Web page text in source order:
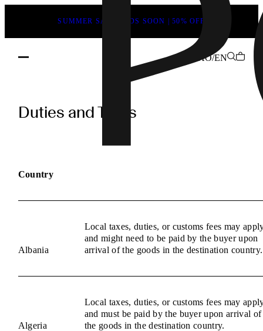
SUMMER SALE ENDS SOON | 50% OFF
AO/EN
Duties
Duties and Taxes
Country
Albania
Local taxes, duties, or customs fees may
and might need to be paid by the buyer upon
arrival of the goods in the destination country.
Algeria
Local taxes, duties, or customs fees may
and must be paid by the buyer upon arrival of
the goods in the destination country.